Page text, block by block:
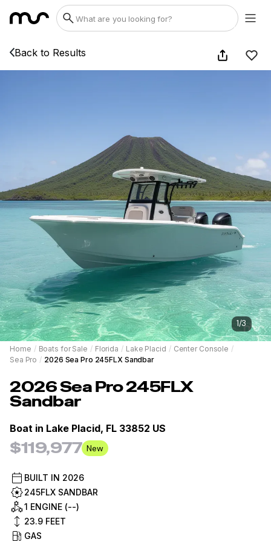
Back to Results
1/3
Home / Boats for Sale / Florida / Lake Placid / Center Console /
Sea Pro / 2026 Sea Pro 245FLX Sandbar
2026Sea Pro245FLX
Sandbar
Boat in Lake Placid, FL 33852 US
$119,977 New
BUILT IN 2026
245FLX SANDBAR
1 ENGINE (--)
23.9 FEET
GAS